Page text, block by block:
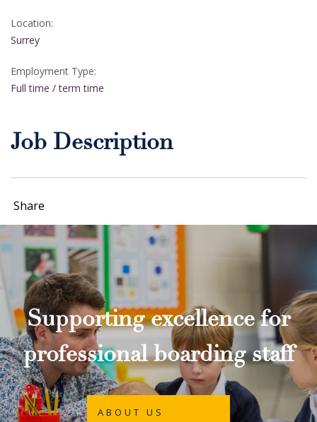
Location:
Surrey
Employment Type:
Full time / term time
Job Description
Share
Supporting excellence for
professional boarding staff
ABOUT US